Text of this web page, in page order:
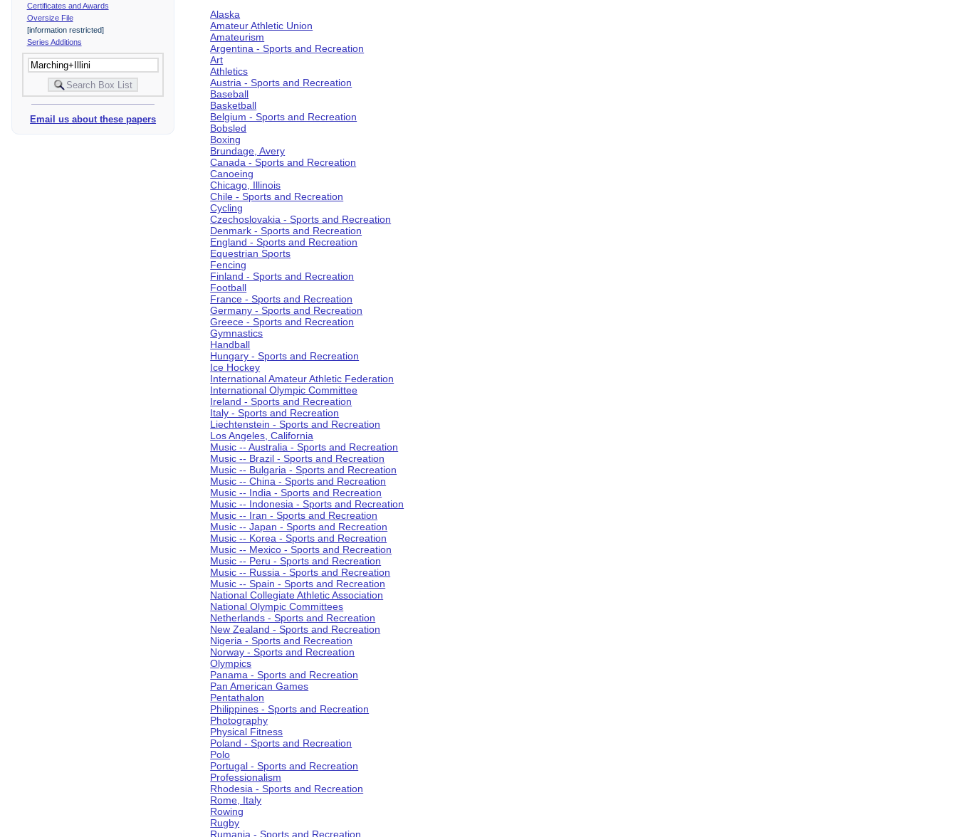
Certificates and Awards
Oversize File
[information restricted]
Series Additions
Email us about these papers
Alaska
Amateur Athletic Union
Amateurism
Argentina - Sports and Recreation
Art
Athletics
Austria - Sports and Recreation
Baseball
Basketball
Belgium - Sports and Recreation
Bobsled
Boxing
Brundage, Avery
Canada - Sports and Recreation
Canoeing
Chicago, Illinois
Chile - Sports and Recreation
Cycling
Czechoslovakia - Sports and Recreation
Denmark - Sports and Recreation
England - Sports and Recreation
Equestrian Sports
Fencing
Finland - Sports and Recreation
Football
France - Sports and Recreation
Germany - Sports and Recreation
Greece - Sports and Recreation
Gymnastics
Handball
Hungary - Sports and Recreation
Ice Hockey
International Amateur Athletic Federation
International Olympic Committee
Ireland - Sports and Recreation
Italy - Sports and Recreation
Liechtenstein - Sports and Recreation
Los Angeles, California
Music -- Australia - Sports and Recreation
Music -- Brazil - Sports and Recreation
Music -- Bulgaria - Sports and Recreation
Music -- China - Sports and Recreation
Music -- India - Sports and Recreation
Music -- Indonesia - Sports and Recreation
Music -- Iran - Sports and Recreation
Music -- Japan - Sports and Recreation
Music -- Korea - Sports and Recreation
Music -- Mexico - Sports and Recreation
Music -- Peru - Sports and Recreation
Music -- Russia - Sports and Recreation
Music -- Spain - Sports and Recreation
National Collegiate Athletic Association
National Olympic Committees
Netherlands - Sports and Recreation
New Zealand - Sports and Recreation
Nigeria - Sports and Recreation
Norway - Sports and Recreation
Olympics
Panama - Sports and Recreation
Pan American Games
Pentathalon
Philippines - Sports and Recreation
Photography
Physical Fitness
Poland - Sports and Recreation
Polo
Portugal - Sports and Recreation
Professionalism
Rhodesia - Sports and Recreation
Rome, Italy
Rowing
Rugby
Rumania - Sports and Recreation